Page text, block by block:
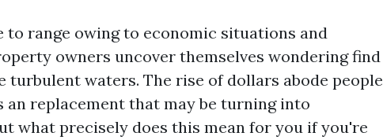
to range owing to economic situations and
owners uncover themselves wondering find
turbulent waters. The rise of dollars abode people
an replacement that may be turning into
what precisely does this mean for you if you're